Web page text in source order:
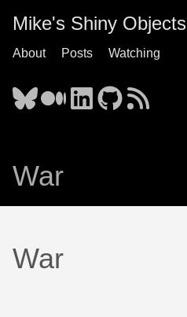
Mike's Shiny Objects
About Posts Watching
War
War